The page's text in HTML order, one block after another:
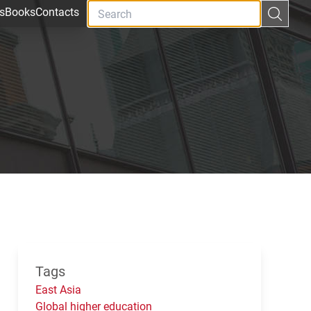
BooksContacts
Tags
East Asia
Global higher education